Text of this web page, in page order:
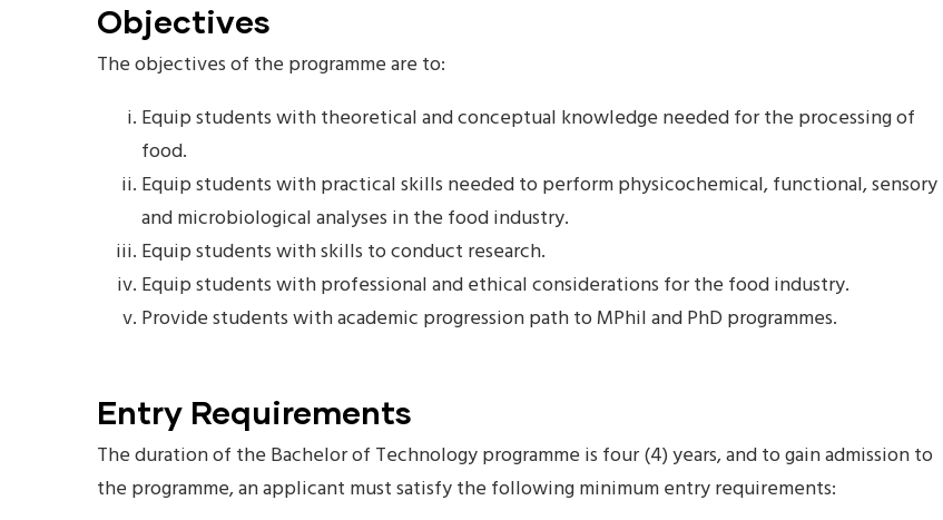
Objectives
The objectives of the programme are to:
Equip students with theoretical and conceptual knowledge needed for the processing of
food.
Equip students with practical skills needed to perform physicochemical, functional, sensory
and microbiological analyses in the food industry.
Equip students with skills to conduct research.
Equip students with professional and ethical considerations for the food industry.
Provide students with academic progression path to MPhil and PhD programmes.
Entry Requirements
The duration of the Bachelor of Technology programme is four (4) years, and to gain admission to
the programme, an applicant must satisfy the following minimum entry requirements: